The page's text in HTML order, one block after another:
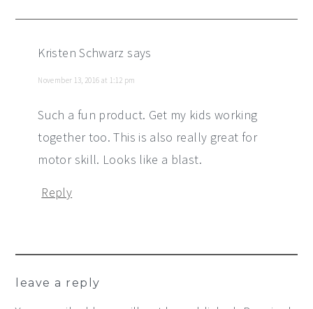
Kristen Schwarz says
November 13, 2016 at 1:12 pm
Such a fun product. Get my kids working
together too. This is also really great for
motor skill. Looks like a blast.
Reply
leave a reply